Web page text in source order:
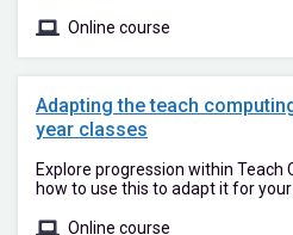
Online course
Adapting the teach
year classes
Explore progression within Teach
how to use this to adapt it for
Online course